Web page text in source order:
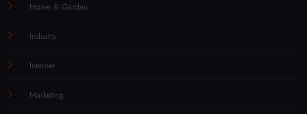
Home & Garden
Industry
Internet
Marketing